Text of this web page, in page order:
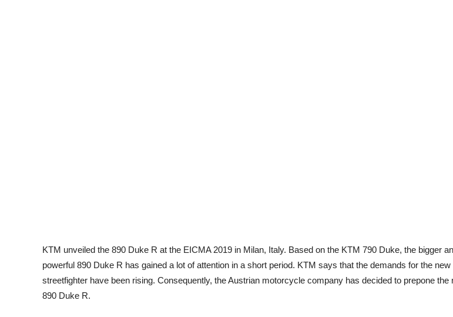
KTM unveiled the 890 Duke R at the EICMA 2019 in Milan, Italy. Based on the KTM 790 Duke, the bigger
powerful 890 Duke R has gained a lot of attention in a short period. KTM says that the demands for the new
streetfighter have been rising. Consequently, the Austrian motorcycle company has decided to prepone the
890 Duke R.